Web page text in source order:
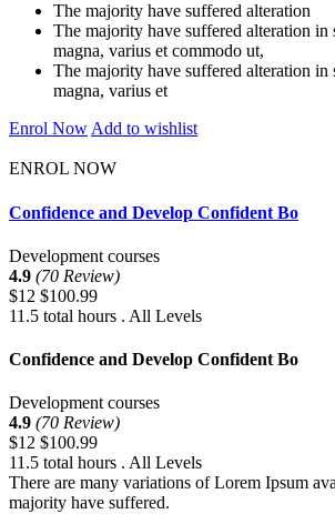
The majority have suffered alteration
The majority have suffered alteration in
magna, varius et commodo ut,
The majority have suffered alteration in
magna, varius et
Enrol Now Add to wishlist
ENROL NOW
Confidence and Develop Confident Bo
Development courses
4.9 (70 Review)
$12 $100.99
11.5 total hours . All Levels
Confidence and Develop Confident Bo
Development courses
4.9 (70 Review)
$12 $100.99
11.5 total hours . All Levels
There are many variations of Lorem Ipsum
majority have suffered.